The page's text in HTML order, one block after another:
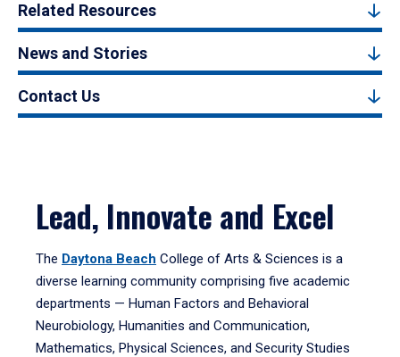
Related Resources
News and Stories
Contact Us
Lead, Innovate and Excel
The Daytona Beach College of Arts & Sciences is a
diverse learning community comprising five academic
departments — Human Factors and Behavioral
Neurobiology, Humanities and Communication,
Mathematics, Physical Sciences, and Security Studies